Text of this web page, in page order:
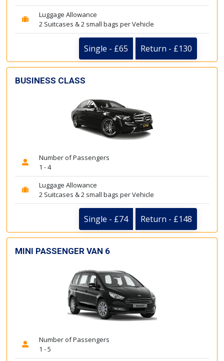
Luggage Allowance
2 Suitcases & 2 small bags per Vehicle
Single - £65 Return - £130
BUSINESS CLASS
Number of Passengers
1 - 4
Luggage Allowance
2 Suitcases & 2 small bags per Vehicle
Single - £74 Return - £148
MINI PASSENGER VAN 6
Number of Passengers
1 - 5